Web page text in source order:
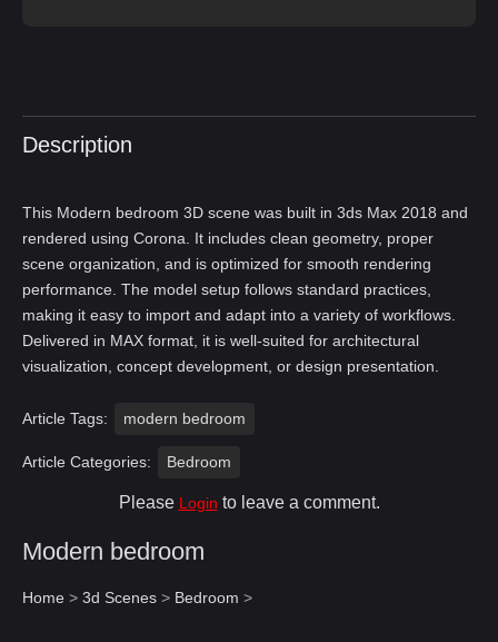
Description
This Modern bedroom 3D scene was built in 3ds Max 2018 and
rendered using Corona. It includes clean geometry, proper
scene organization, and is optimized for smooth rendering
performance. The model setup follows standard practices,
making it easy to import and adapt into a variety of workflows.
Delivered in MAX format, it is well-suited for architectural
visualization, concept development, or design presentation.
Article Tags: modern bedroom
Article Categories: Bedroom
Please Login to leave a comment.
Modern bedroom
Home > 3d Scenes > Bedroom >